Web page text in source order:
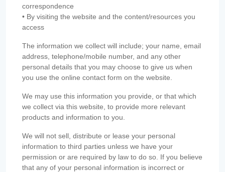
correspondence
• By visiting the website and the content/resources you
access
The information we collect will include; your name, email
address, telephone/mobile number, and any other
personal details that you may choose to give us when
you use the online contact form on the website.
We may use this information you provide, or that which
we collect via this website, to provide more relevant
products and information to you.
We will not sell, distribute or lease your personal
information to third parties unless we have your
permission or are required by law to do so. If you believe
that any of your personal information is incorrect or